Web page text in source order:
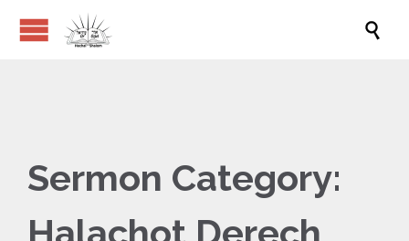

Sermon Category:
Halachot Derech